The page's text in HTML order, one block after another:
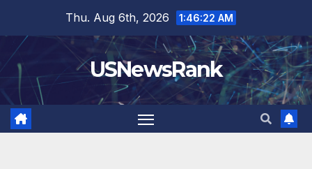
content
Thu. Aug 6th, 2026 1:46:23 AM
USNewsRank